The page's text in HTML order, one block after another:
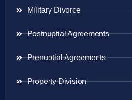
Military Divorce
Postnuptial Agreements
Prenuptial Agreements
Property Division